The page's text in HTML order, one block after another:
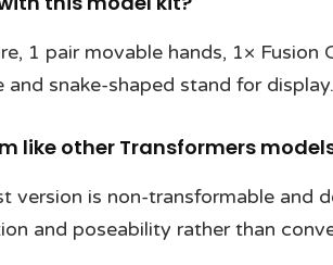
1 pair movable hands, 1× Fusion
and snake-shaped stand for display.
like other Transformers
version is non-transformable and
and poseability rather than